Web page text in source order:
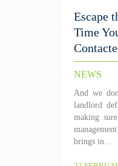
Escape
Time
NEWS
And we
landlord
making
brings in...